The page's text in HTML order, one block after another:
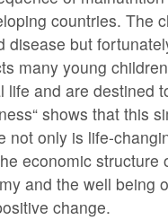
countries. The
disease but
many young
and are destined
shows that this
not only is life-
economic structure
and the well being
change.